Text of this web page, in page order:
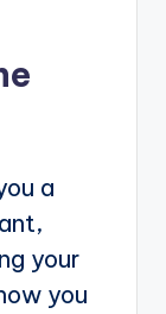
a
your
you